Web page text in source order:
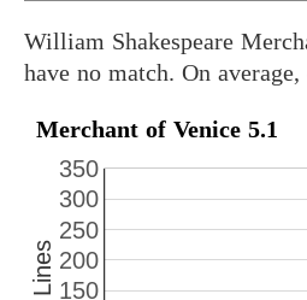
William Shakespeare
have no match. On
Merchant of Venice 5.1
150
200
250
300
350